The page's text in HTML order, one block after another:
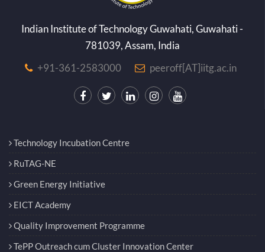
Indian Institute of Technology Guwahati, Guwahati -
781039, Assam, India
+91-361-2583000
peeroff[AT]iitg.ac.in
Technology Incubation Centre
RuTAG-NE
Green Energy Initiative
EICT Academy
Quality Improvement Programme
TePP Outreach cum Cluster Innovation Center